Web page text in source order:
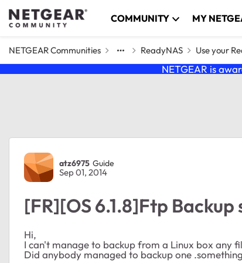
Skip to content COMMUNITY MY
NETGEAR Communities ReadyNAS Use your
NETGEAR is
Forum Discussion
atz6975 Guide
Sep 01, 2014
[FR][OS 6.1.8]Ftp
Hi,
I can't manage to backup from a Linux box any
Did anybody managed to backup one